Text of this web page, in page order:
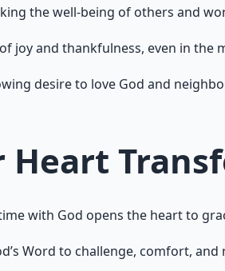
the well-being of others and
joy and thankfulness, even in the
desire to love God and
Heart
with God opens the heart to
Word to challenge, comfort,